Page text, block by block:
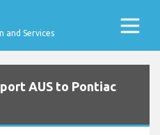
and Services
AUS to Pontiac